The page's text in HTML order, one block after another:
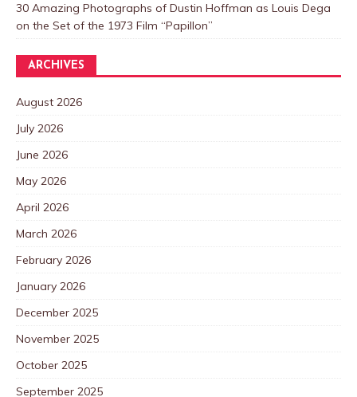
30 Amazing Photographs of Dustin Hoffman as Louis Dega
on the Set of the 1973 Film “Papillon”
ARCHIVES
August 2026
July 2026
June 2026
May 2026
April 2026
March 2026
February 2026
January 2026
December 2025
November 2025
October 2025
September 2025